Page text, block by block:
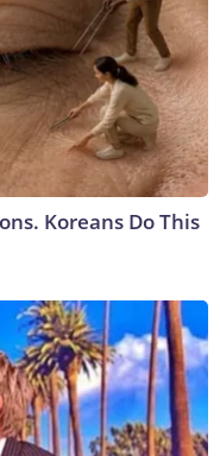
Koreans Do This